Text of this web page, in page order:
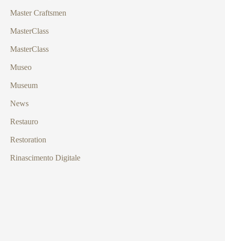
Master Craftsmen
MasterClass
MasterClass
Museo
Museum
News
Restauro
Restoration
Rinascimento Digitale